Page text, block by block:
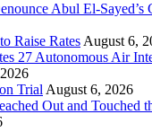
Abul El-Sayed’s
Raise Rates August 6,
27 Autonomous Air
Trial August 6, 2026
Out and Touched